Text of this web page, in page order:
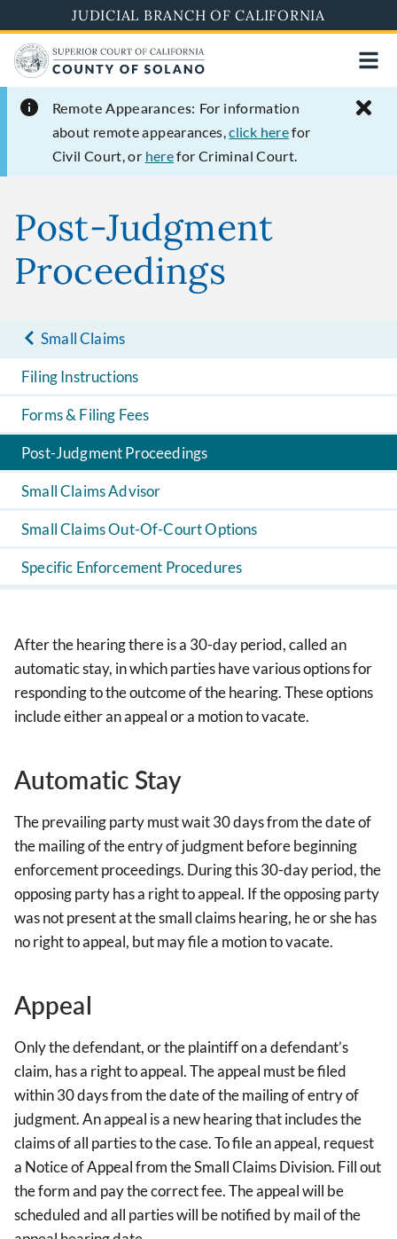
to
main
content
JUDICIAL BRANCH OF CALIFORNIA
Remote Appearances: For information
about remote appearances,click herefor
Civil Court, or herefor Criminal Court.
Post-Judgment
Proceedings
Small Claims
Filing Instructions
Forms & Filing Fees
Post-Judgment Proceedings
Small Claims Advisor
Small Claims Out-Of-Court Options
Specific Enforcement Procedures
After the hearing there is a 30-day period, called an
automatic stay, in which parties have various options for
responding to the outcome of the hearing. These options
include either an appeal or a motion to vacate.
Automatic Stay
The prevailing party must wait 30 days from the date of
the mailing of the entry of judgment before beginning
enforcement proceedings. During this 30-day period, the
opposing party has a right to appeal. If the opposing party
was not present at the small claims hearing, he or she has
no right to appeal, but may file a motion to vacate.
Appeal
Only the defendant, or the plaintiff on a defendant’s
claim, has a right to appeal. The appeal must be filed
within 30 days from the date of the mailing of entry of
judgment. An appeal is a new hearing that includes the
claims of all parties to the case. To file an appeal, request
a Notice of Appeal from the Small Claims Division. Fill out
the form and pay the correct fee. The appeal will be
scheduled and all parties will be notified by mail of the